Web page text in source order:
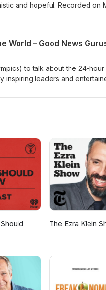
and hopeful. Recorded on
Good News Morning Jolt
to talk about the 24-hour
inspiring leaders and
guests. PLUS, we have
The Ezra Klein